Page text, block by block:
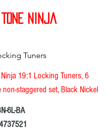
Tone Ninja
Tuners
19:1 Locking Tuners, 6
non-staggered set, Black Nickel
6L-BA